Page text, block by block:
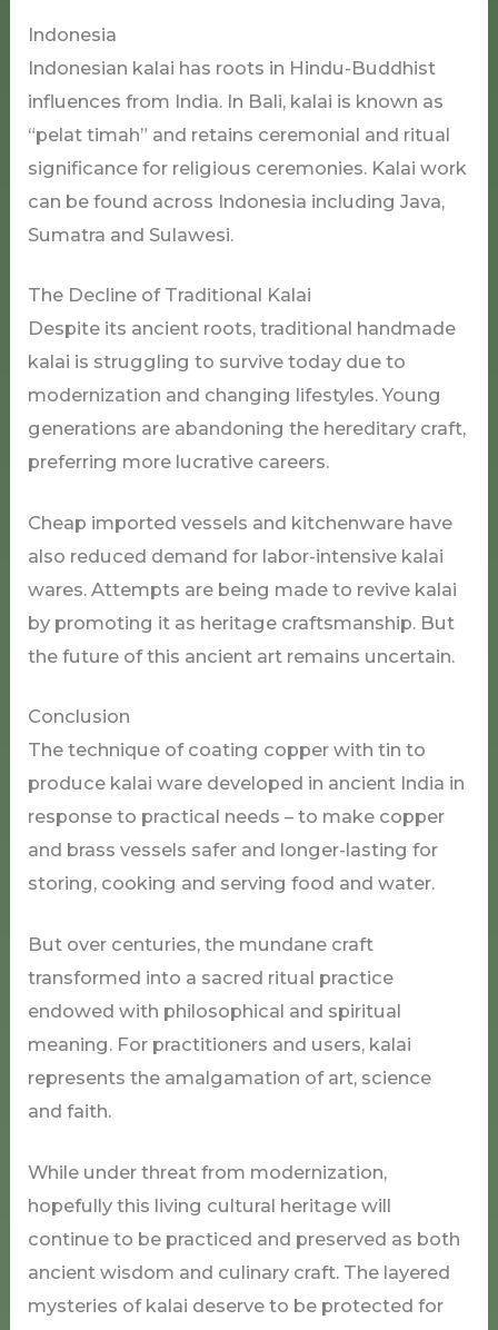
Indonesia
Indonesian kalai has roots in Hindu-Buddhist
influences from India. In Bali, kalai is known as
“pelat timah” and retains ceremonial and ritual
significance for religious ceremonies. Kalai work
can be found across Indonesia including Java,
Sumatra and Sulawesi.
The Decline of Traditional Kalai
Despite its ancient roots, traditional handmade
kalai is struggling to survive today due to
modernization and changing lifestyles. Young
generations are abandoning the hereditary craft,
preferring more lucrative careers.
Cheap imported vessels and kitchenware have
also reduced demand for labor-intensive kalai
wares. Attempts are being made to revive kalai
by promoting it as heritage craftsmanship. But
the future of this ancient art remains uncertain.
Conclusion
The technique of coating copper with tin to
produce kalai ware developed in ancient India in
response to practical needs – to make copper
and brass vessels safer and longer-lasting for
storing, cooking and serving food and water.
But over centuries, the mundane craft
transformed into a sacred ritual practice
endowed with philosophical and spiritual
meaning. For practitioners and users, kalai
represents the amalgamation of art, science
and faith.
While under threat from modernization,
hopefully this living cultural heritage will
continue to be practiced and preserved as both
ancient wisdom and culinary craft. The layered
mysteries of kalai deserve to be protected for